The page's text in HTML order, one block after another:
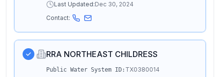
Last Updated:Dec 30, 2024
Contact:
RRA NORTHEAST CHILDRESS
Public Water System ID: TX0380014